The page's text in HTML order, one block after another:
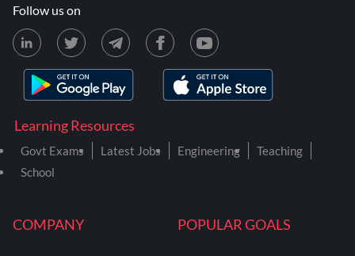
COMPANY POPULAR GOALS
Learning Resources
Govt Exams Latest Jobs Engineering
Teaching
School
Follow us on